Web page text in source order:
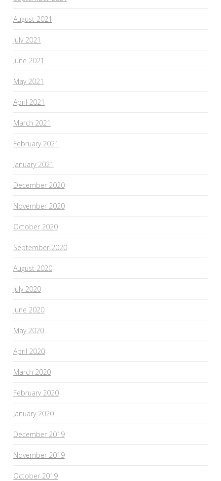
August 2021
July 2021
June 2021
May 2021
April 2021
March 2021
February 2021
January 2021
December 2020
November 2020
October 2020
September 2020
August 2020
July 2020
June 2020
May 2020
April 2020
March 2020
February 2020
January 2020
December 2019
November 2019
October 2019